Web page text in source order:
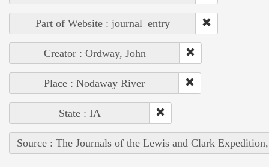
Part of Website : journal_entry
Creator : Ordway, John
Place : Nodaway River
State : IA
Source : The Journals of the Lewis and Clark